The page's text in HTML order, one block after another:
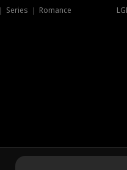
Series ｜ Romance